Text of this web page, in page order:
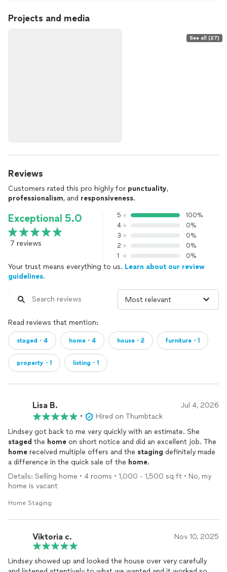
Projects and media
See all (27)
Reviews
Customers rated this pro highly for punctuality,
professionalism, and responsiveness.
Exceptional 5.0
7 reviews
5
100%
4
0%
3
0%
2
0%
1
0%
Your trust means everything to us. Learn about our review
guidelines.
Read reviews that mention:
staged・4 home・4 house・2 furniture・1
property・1 listing・1
Lisa B. Jul 4, 2026
•
Hired on Thumbtack
Lindsey got back to me very quickly with an estimate. She
staged the home on short notice and did an excellent job. The
home received multiple offers and the staging definitely made
a difference in the quick sale of the home.
Details: Selling home • 4 rooms • 1,000 - 1,500 sq ft • No, my
home is vacant
Home Staging
Viktoria c. Nov 10, 2025
Lindsey showed up and looked the house over very carefully